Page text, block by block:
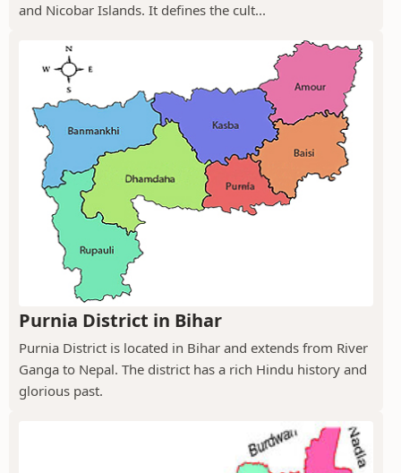
and Nicobar Islands. It defines the cult...
Purnia District in Bihar
Purnia District is located in Bihar and extends from River
Ganga to Nepal. The district has a rich Hindu history and
glorious past.